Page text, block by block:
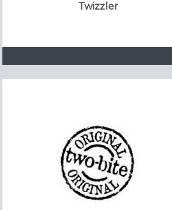
Twizzler